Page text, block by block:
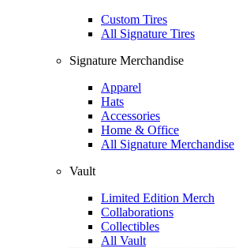
Custom Tires
All Signature Tires
Signature Merchandise
Apparel
Hats
Accessories
Home & Office
All Signature Merchandise
Vault
Limited Edition Merch
Collaborations
Collectibles
All Vault